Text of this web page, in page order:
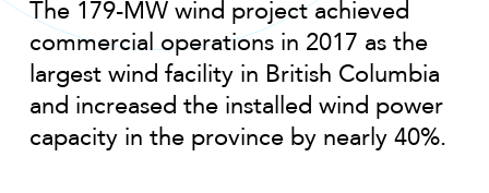
The 179-MW wind project achieved
commercial operations in 2017 as the
largest wind facility in British Columbia
and increased the installed wind power
capacity in the province by nearly 40%.